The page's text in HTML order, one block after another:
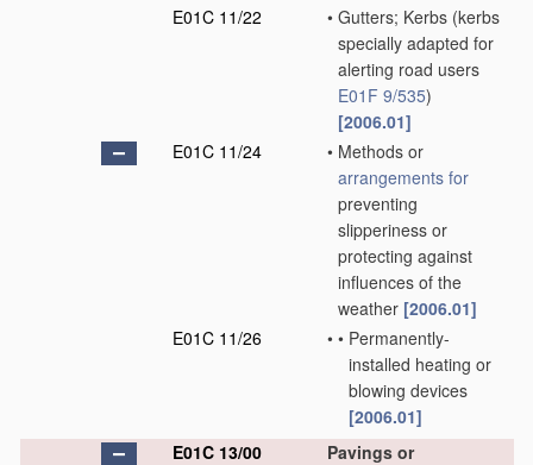
E01C 11/22
• Gutters; Kerbs (kerbs
specially adapted for
alerting road users
E01F 9/535)
[2006.01]
E01C 11/24
• Methods or
arrangements for
preventing
slipperiness or
protecting against
influences of the
weather [2006.01]
E01C 11/26
• • Permanently-
installed heating or
blowing devices
[2006.01]
E01C 13/00
Pavings or